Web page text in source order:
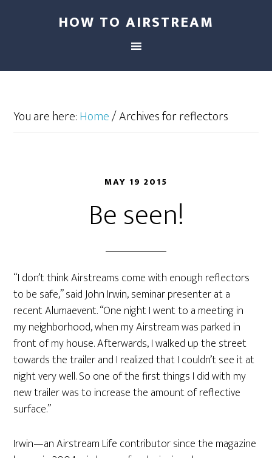
HOW TO AIRSTREAM
You are here:Home/Archives for reflectors
MAY 19 2015
Be seen!
“I don’t think Airstreams come with enough reflectors
to be safe,” said John Irwin, seminar presenter at a
recent Alumaevent. “One night I went to a meeting in
my neighborhood, when my Airstream was parked in
front of my house. Afterwards, I walked up the street
towards the trailer and I realized that I couldn’t see it at
night very well. So one of the first things I did with my
new trailer was to increase the amount of reflective
surface.”
Irwin—an Airstream Life contributor since the magazine